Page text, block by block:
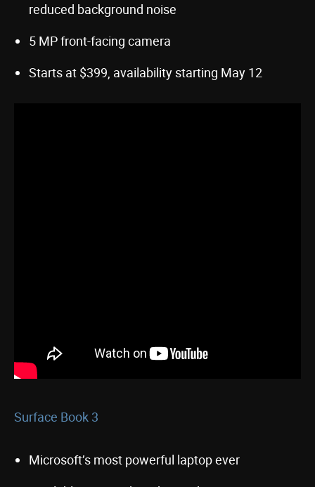
reduced background noise
5 MP front-facing camera
Starts at $399, availability starting May 12
Surface Book 3
Microsoft’s most powerful laptop ever